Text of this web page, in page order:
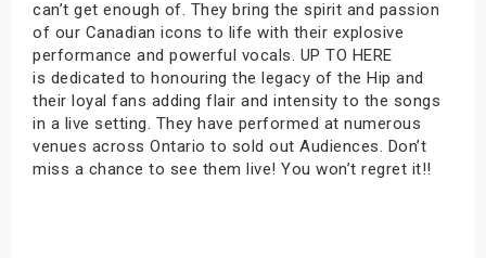
can’t get enough of. They bring the spirit and passion
of our Canadian icons to life with their explosive
performance and powerful vocals. UP TO HERE
is dedicated to honouring the legacy of the Hip and
their loyal fans adding flair and intensity to the songs
in a live setting. They have performed at numerous
venues across Ontario to sold out Audiences. Don’t
miss a chance to see them live! You won’t regret it!!